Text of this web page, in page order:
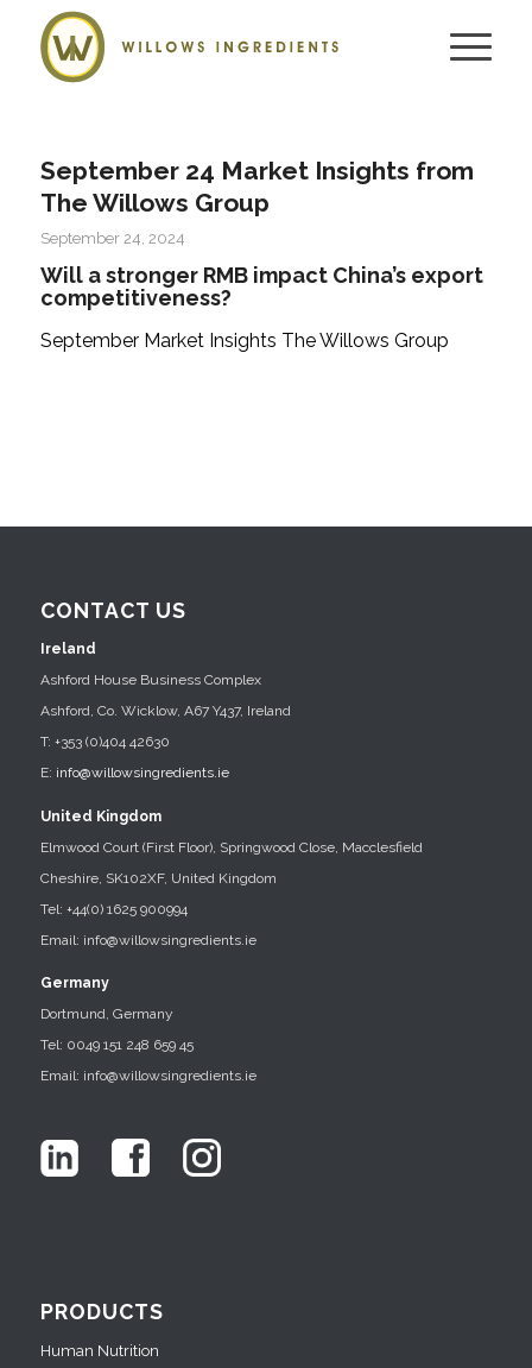
September 24 Market Insights from
The Willows Group
September 24, 2024
Will a stronger RMB impact China’s export
competitiveness?
September Market Insights The Willows Group
CONTACT US
Ireland
Ashford House Business Complex
Ashford, Co. Wicklow, A67 Y437, Ireland
T: +353 (0)404 42630
E: info@willowsingredients.ie
United Kingdom
Elmwood Court (First Floor), Springwood Close, Macclesfield
Cheshire, SK102XF, United Kingdom
Tel: +44(0) 1625 900994
Email: info@willowsingredients.ie
Germany
Dortmund, Germany
Tel: 0049 151 248 659 45
Email: info@willowsingredients.ie
PRODUCTS
Human Nutrition